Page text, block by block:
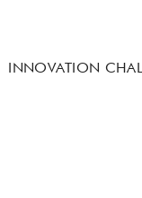
INNOVATION